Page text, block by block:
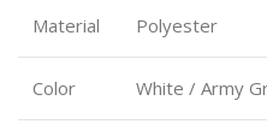
Material Polyester
Color White / Army